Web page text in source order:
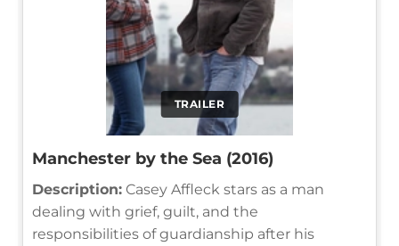
TRAILER
Manchester by the Sea (2016)
Description: Casey Affleck stars as a man
dealing with grief, guilt, and the
responsibilities of guardianship after his